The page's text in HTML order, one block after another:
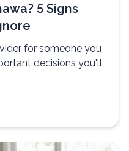
5 Signs
for someone you
decisions you'll